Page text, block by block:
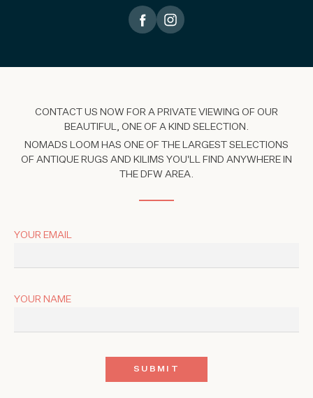
CONTACT US NOW FOR A PRIVATE VIEWING OF OUR
BEAUTIFUL, ONE OF A KIND SELECTION.
NOMADS LOOM HAS ONE OF THE LARGEST SELECTIONS
OF ANTIQUE RUGS AND KILIMS YOU'LL FIND ANYWHERE IN
THE DFW AREA.
YOUR EMAIL
YOUR NAME